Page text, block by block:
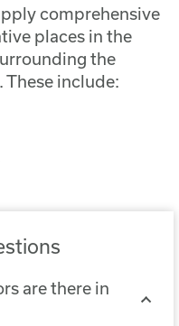
comprehensive
places in the
the
These include:
are there in